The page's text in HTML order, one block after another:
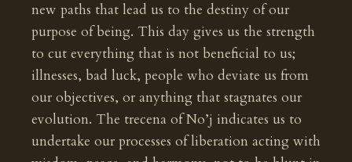
new paths that lead us to the destiny of our
purpose of being. This day gives us the strength
to cut everything that is not beneficial to us;
illnesses, bad luck, people who deviate us from
our objectives, or anything that stagnates our
evolution. The trecena of No’j indicates us to
undertake our processes of liberation acting with